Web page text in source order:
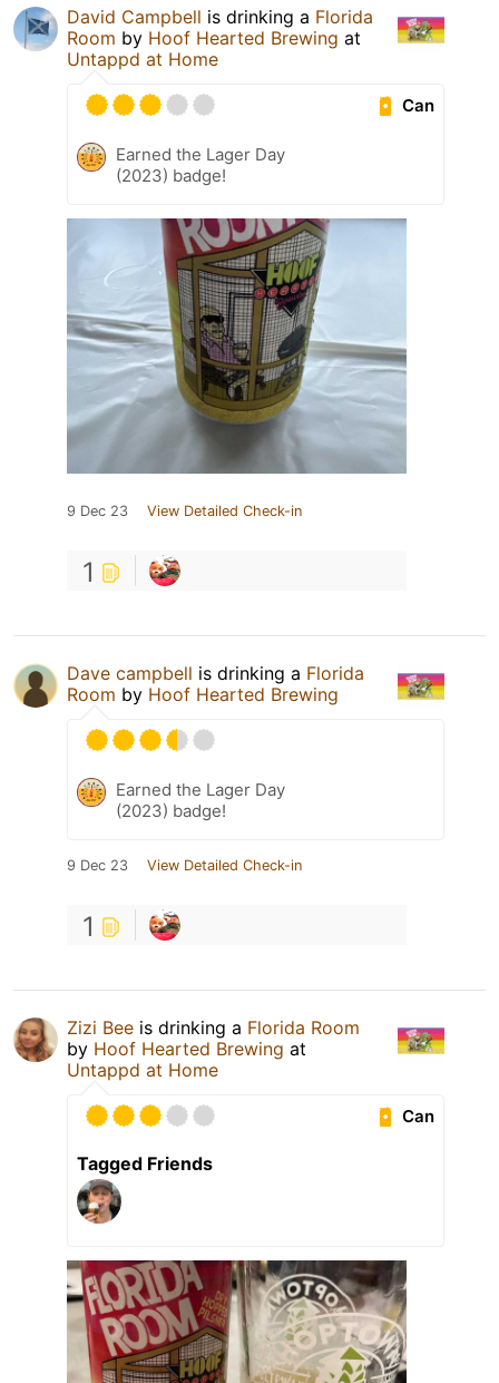
David Campbell is drinking a Florida
Room by Hoof Hearted Brewing at
Untappd at Home
Can
Earned the Lager Day
(2023) badge!
9 Dec 23 View Detailed Check-in
1
Dave campbell is drinking a Florida
Room by Hoof Hearted Brewing
Earned the Lager Day
(2023) badge!
9 Dec 23 View Detailed Check-in
1
Zizi Bee is drinking a Florida Room
by Hoof Hearted Brewing at
Untappd at Home
Can
Tagged Friends